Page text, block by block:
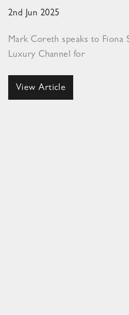
2nd Jun 2025
Mark Coreth speaks to Fiona
Luxury Channel for
View Article